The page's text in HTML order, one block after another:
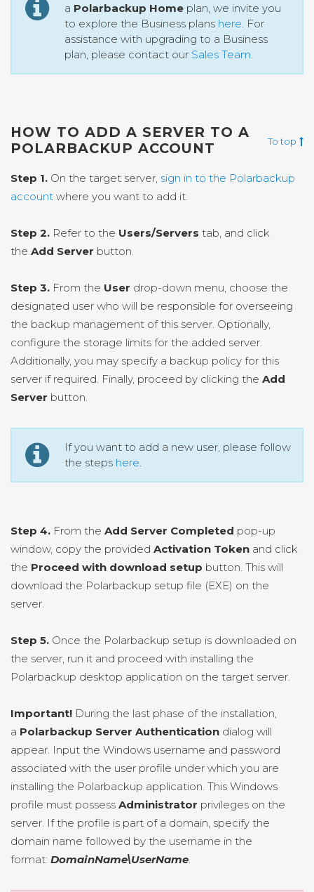
a Polarbackup Home plan, we invite you
to explore the Business plans here . For
assistance with upgrading to a Business
plan, please contact our Sales Team
HOW TO ADD A SERVER TO A
POLARBACKUP ACCOUNT
To top
Step 1. On the target server, sign in to the Polarbackup
account where you want to add it.
Step 2. Refer to the Users/Servers tab, and click
the Add Server button.
Step 3. From the User drop-down menu, choose the
designated user who will be responsible for overseeing
the backup management of this server. Optionally,
configure the storage limits for the added server.
Additionally, you may specify a backup policy for this
server if required. Finally, proceed by clicking the Add
Server button.
If you want to add a new user, please follow
the steps here
Step 4. From the Add Server Completed pop-up
window, copy the provided Activation Token and click
the Proceed with download setup button. This will
download the Polarbackup setup file (EXE) on the
server.
Step 5. Once the Polarbackup setup is downloaded on
the server, run it and proceed with installing the
Polarbackup desktop application on the target server.
Important! During the last phase of the installation,
a Polarbackup Server Authentication dialog will
appear. Input the Windows username and password
associated with the user profile under which you are
installing the Polarbackup application. This Windows
profile must possess Administrator privileges on the
server. If the profile is part of a domain, specify the
domain name followed by the username in the
format: DomainName\UserName